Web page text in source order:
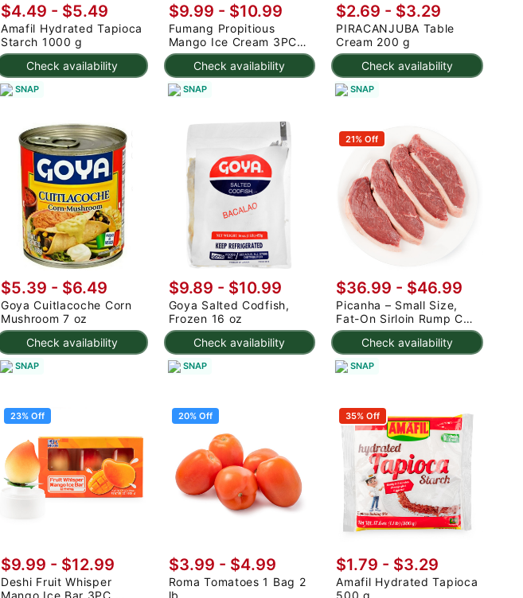
Check availability
$4.49 - $5.49
Amafil Hydrated Tapioca
Starch 1000 g
SNAP
Check availability
$9.99 - $10.99
Fumang Propitious
Mango Ice Cream 3PC
225 g
SNAP
Check availability
$2.69 - $3.29
PIRACANJUBA Table
Cream 200 g
SNAP
Check availability
$5.39 - $6.49
Goya Cuitlacoche Corn
Mushroom 7 oz
SNAP
Check availability
$9.89 - $10.99
Goya Salted Codfish,
Frozen 16 oz
SNAP
21% Off
Check availability
$36.99 - $46.99
Picanha – Small Size,
Fat-On Sirloin Rump Cap
2.5-3 lb
SNAP
23% Off
$9.99 - $12.99
Deshi Fruit Whisper
Mango Ice Bar 3PC,
20% Off
$3.99 - $4.99
Roma Tomatoes 1 Bag 2
lb
35% Off
$1.79 - $3.29
Amafil Hydrated Tapioca
500 g